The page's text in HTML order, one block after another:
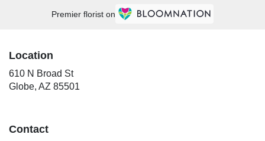
Premier florist on
Location
610 N Broad St
Globe, AZ 85501
Contact